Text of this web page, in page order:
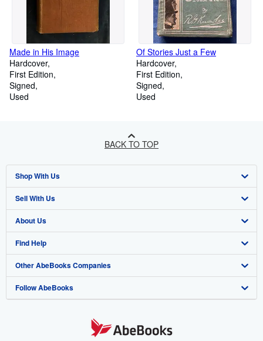
Made in His Image
Hardcover
First Edition
Signed
Used
Of Stories Just a Few
Hardcover
First Edition
Signed
Used
BACK TO TOP
Shop With Us
Advanced Search
Browse Collections
My Account
My Orders
View Basket
Sell With Us
Start Selling
Join Our Affiliate Programme
Book Buyback
Refer a seller
About Us
About AbeBooks
Media
Careers
Find Help
Help
Customer Service
Other AbeBooks Companies
AbeBooks.com
Follow AbeBooks